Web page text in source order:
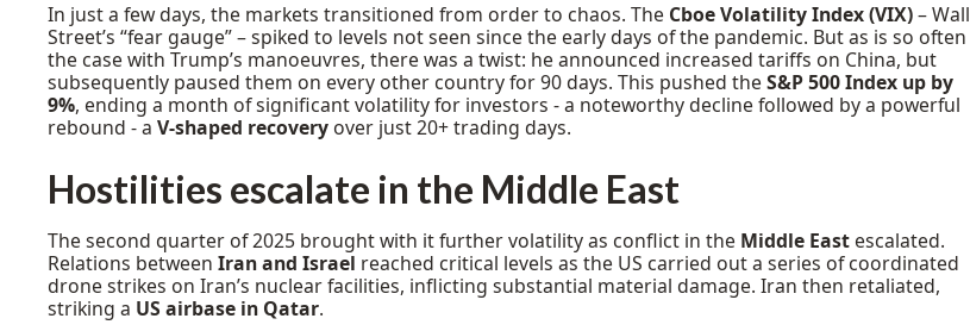
In just a few days, the markets transitioned from order to chaos. The Cboe Volatility Index (VIX)– Wall
Street’s “fear gauge” – spiked to levels not seen since the early days of the pandemic. But as is so often
the case with Trump’s manoeuvres, there was a twist: he announced increased tariffs on China, but
subsequently paused them on every other country for 90 days. This pushed the S&P 500 Index up by
9%, ending a month of significant volatility for investors - a noteworthy decline followed by a powerful
rebound - a V-shaped recoveryover just 20+ trading days.
Hostilities escalate in the Middle East
The second quarter of 2025 brought with it further volatility as conflict in the Middle Eastescalated.
Relations between Iran and Israel reached critical levels as the US carried out a series of coordinated
drone strikes on Iran’s nuclear facilities, inflicting substantial material damage. Iran then retaliated,
striking a US airbase in Qatar.